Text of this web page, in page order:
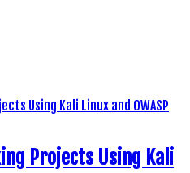
Projects Using Kali